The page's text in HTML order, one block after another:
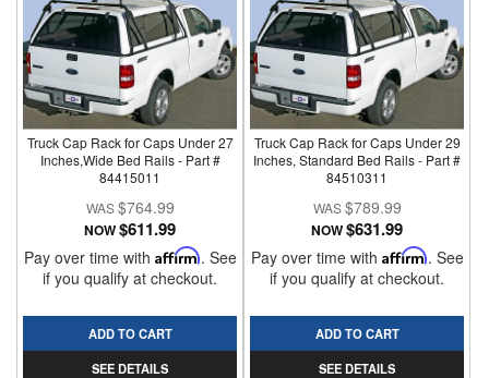
Truck Cap Rack for Caps Under 27
Inches,Wide Bed Rails - Part #
84415011
$764.99
NOW$611.99
Pay over time with Affirm. See
if you qualify at checkout.
ADD TO CART
SEE DETAILS
Truck Cap Rack for Caps Under 29
Inches, Standard Bed Rails - Part #
84510311
$789.99
NOW$631.99
Pay over time with Affirm. See
if you qualify at checkout.
ADD TO CART
SEE DETAILS